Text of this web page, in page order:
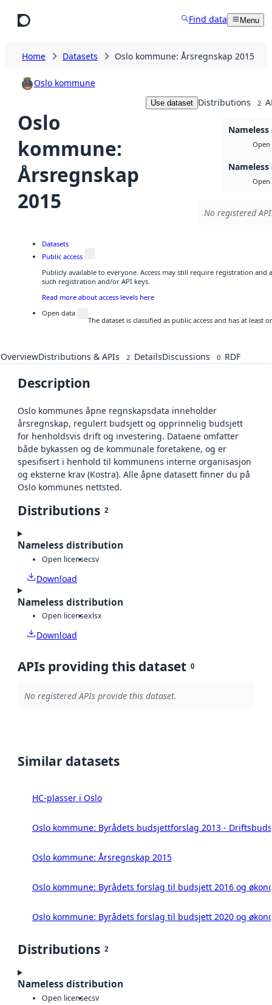
Find data Menu
Home Datasets Oslo kommune: Årsregnskap 2015
Oslo kommune
Oslo
kommune:
Årsregnskap
2015
Use dataset Distributions 2
Open
Open
No registered
Datasets
Public access
Publicly available to everyone. Access may still require registration and
such registration and/or API keys.
Read more about access levels here
Open data
The dataset is classified as public access and has at
OverviewDistributions & APIs 2 DetailsDiscussions 0 RDF
Description
Oslo kommunes åpne regnskapsdata inneholder
årsregnskap, regulert budsjett og opprinnelig budsjett
for henholdsvis drift og investering. Dataene omfatter
både bykassen og de kommunale foretakene, og er
spesifisert i henhold til kommunens interne organisasjon
og eksterne krav (Kostra). Alle åpne datasett finner du på
Oslo kommunes nettsted.
Distributions 2
Nameless distribution
Open licensecsv
Download
Nameless distribution
Open licensexlsx
Download
APIs providing this dataset 0
No registered APIs provide this dataset.
Similar datasets
HC-plasser i Oslo
Oslo kommune: Byrådets budsjettforslag 2013 -
Oslo kommune: Årsregnskap 2015
Oslo kommune: Byrådets forslag til budsjett 2016 og
Oslo kommune: Byrådets forslag til budsjett 2020 og
Distributions 2
Nameless distribution
Open licensecsv